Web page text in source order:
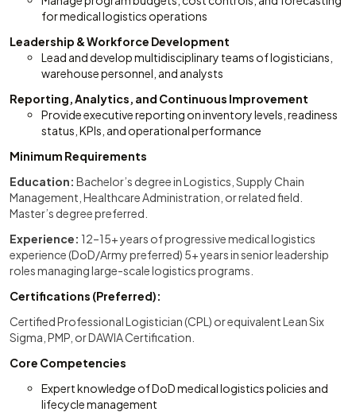
for medical logistics operations
Leadership & Workforce Development
Lead and develop multidisciplinary teams of logisticians,
warehouse personnel, and analysts
Reporting, Analytics, and Continuous Improvement
Provide executive reporting on inventory levels, readiness
status, KPIs, and operational performance
Minimum Requirements
Education: Bachelor’s degree in Logistics, Supply Chain
Management, Healthcare Administration, or related field.
Master’s degree preferred.
Experience: 12–15+ years of progressive medical logistics
experience (DoD/Army preferred) 5+ years in senior leadership
roles managing large-scale logistics programs.
Certifications (Preferred):
Certified Professional Logistician (CPL) or equivalent Lean Six
Sigma, PMP, or DAWIA Certification.
Core Competencies
Expert knowledge of DoD medical logistics policies and
lifecycle management